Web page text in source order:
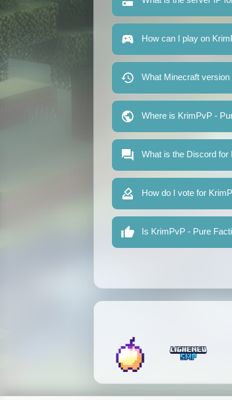
How can I play on
What Minecraft
Where is KrimPvP -
What is the Discord
How do I vote for
Is KrimPvP - Pure